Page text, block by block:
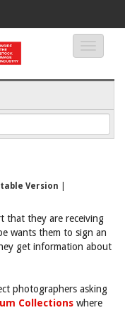
Version
that they are receiving
wants them to sign an
get information about
photographers asking
Collections where